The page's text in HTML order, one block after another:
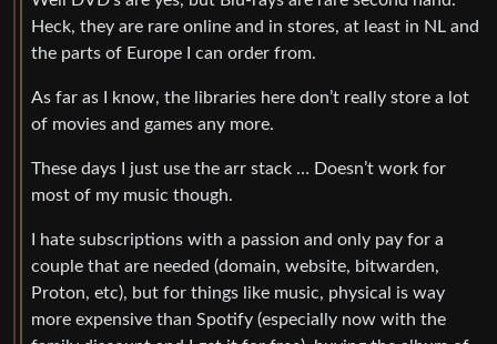
Heck, they are rare online and in stores, at least in NL and
the parts of Europe I can order from.
As far as I know, the libraries here don’t really store a lot
of movies and games any more.
These days I just use the arr stack … Doesn’t work for
most of my music though.
I hate subscriptions with a passion and only pay for a
couple that are needed (domain, website, bitwarden,
Proton, etc), but for things like music, physical is way
more expensive than Spotify (especially now with the